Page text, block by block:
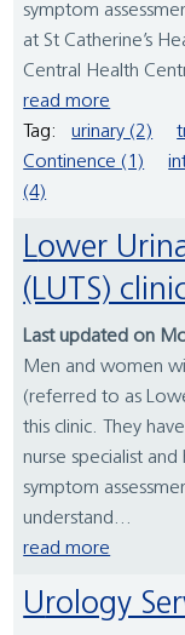
symptom
at St Catherine’s
Central Health
read more
Tag:
urinary (2)
Continence (1)
(4)
Lower Urinary Tract Symptoms
(LUTS)
Last updated on
Men and women
(referred to as
this clinic. They
nurse specialist
symptom
understand...
read more
Urology